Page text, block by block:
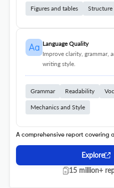
Figures and tables Structure
Language Quality
Improve clarity, grammar,
writing style.
Grammar Readability
Mechanics and Style
A comprehensive report covering
Explore
15 million+